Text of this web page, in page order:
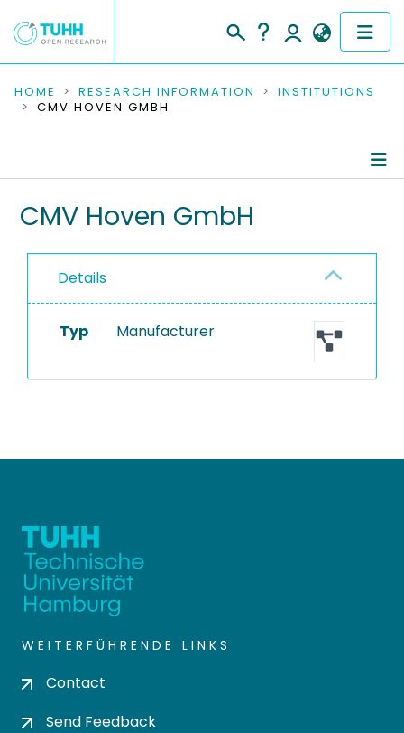
COMMUNITIES & COLLECTIONS
RESEARCH DATA
PEOPLE
PROJECTS
HOME RESEARCH INFORMATION
INSTITUTIONS
CMV HOVEN GMBH
CMV Hoven GmbH
Details
Typ Manufacturer
WEITERFÜHRENDE LINKS
Contact
Send Feedback